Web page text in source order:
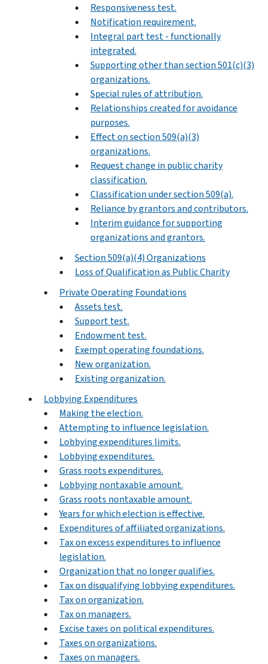
Responsiveness test.
Notification requirement.
Integral part test - functionally
integrated.
Supporting other than section 501(c)(3)
organizations.
Special rules of attribution.
Relationships created for avoidance
purposes.
Effect on section 509(a)(3)
organizations.
Request change in public charity
classification.
Classification under section 509(a).
Reliance by grantors and contributors.
Interim guidance for supporting
organizations and grantors.
Section 509(a)(4) Organizations
Loss of Qualification as Public Charity
Private Operating Foundations
Assets test.
Support test.
Endowment test.
Exempt operating foundations.
New organization.
Existing organization.
Lobbying Expenditures
Making the election.
Attempting to influence legislation.
Lobbying expenditures limits.
Lobbying expenditures.
Grass roots expenditures.
Lobbying nontaxable amount.
Grass roots nontaxable amount.
Years for which election is effective.
Expenditures of affiliated organizations.
Tax on excess expenditures to influence
legislation.
Organization that no longer qualifies.
Tax on disqualifying lobbying expenditures.
Tax on organization.
Tax on managers.
Excise taxes on political expenditures.
Taxes on organizations.
Taxes on managers.